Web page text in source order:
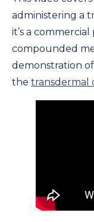
administering a
it’s a
compounded
demonstration
the transdermal